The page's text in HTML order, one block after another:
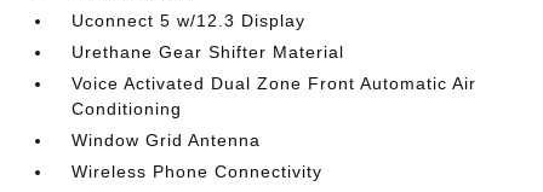
Uconnect 5 w/12.3 Display
Urethane Gear Shifter Material
Voice Activated Dual Zone Front Automatic Air
Conditioning
Window Grid Antenna
Wireless Phone Connectivity